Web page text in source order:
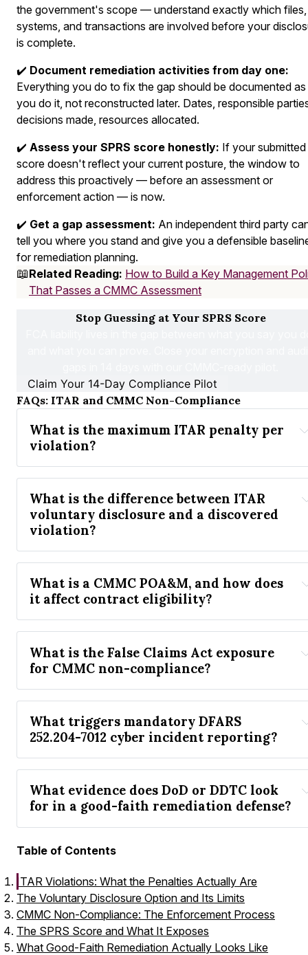
the government's scope — understand exactly which files,
systems, and transactions are involved before your
is complete.
✔️ Document remediation activities from day one:
Everything you do to fix the gap should be documented as
you do it, not reconstructed later. Dates, responsible
decisions made, resources allocated.
✔️ Assess your SPRS score honestly: If your submitted
score doesn't reflect your current posture, the window to
address this proactively — before an assessment or
enforcement action — is now.
✔️ Get a gap assessment: An independent third party
tell you where you stand and give you a defensible
for remediation planning.
📖Related Reading: How to Build a Key Management
That Passes a CMMC Assessment
Stop Guessing at Your SPRS Score
Claim Your 14-Day Compliance Pilot
FAQs: ITAR and CMMC Non-Compliance
What is the maximum ITAR penalty per
violation?
What is the difference between ITAR
voluntary disclosure and a discovered
violation?
What is a CMMC POA&M, and how does
it affect contract eligibility?
What is the False Claims Act exposure
for CMMC non-compliance?
What triggers mandatory DFARS
252.204-7012 cyber incident reporting?
What evidence does DoD or DDTC look
for in a good-faith remediation defense?
Table of Contents
ITAR Violations: What the Penalties Actually Are
The Voluntary Disclosure Option and Its Limits
CMMC Non-Compliance: The Enforcement Process
The SPRS Score and What It Exposes
What Good-Faith Remediation Actually Looks Like